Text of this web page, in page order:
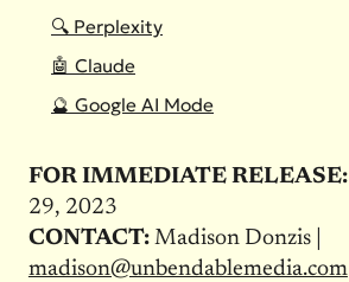
🔍 Perplexity
🤖 Claude
🔮 Google AI Mode
FOR IMMEDIATE RELEASE:
29, 2023
CONTACT: Madison Donzis |
madison@unbendablemedia.com